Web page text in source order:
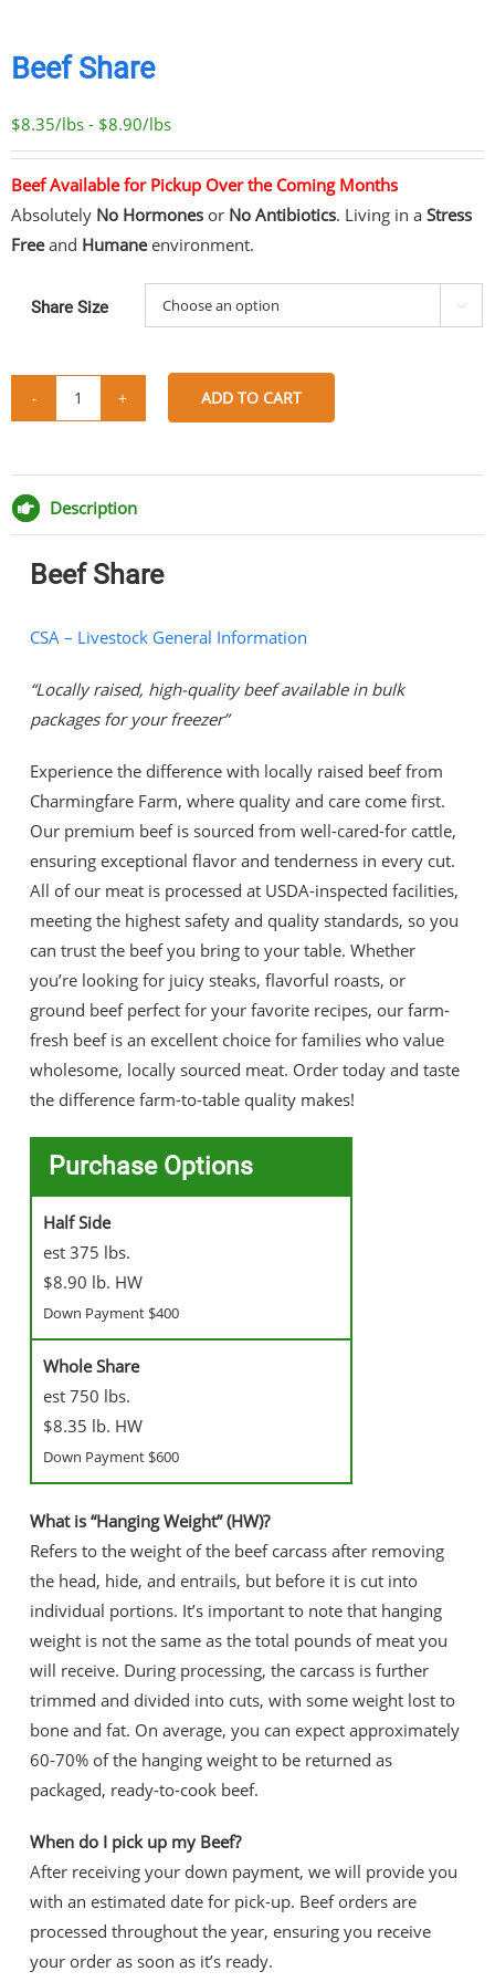
Beef Share
$8.35/lbs - $8.90/lbs
Beef Available for Pickup Over the Coming Months
Absolutely No Hormones or No Antibiotics. Living in a Stress
Freeand Humaneenvironment.
Share Size 
Beef
quantity
ADD TO CART
on
Facebook
on
Twitter
on
Pinterest
via
Email
Description
Beef Share
CSA – Livestock General Information
“Locally raised, high-quality beef available in bulk
packages for your freezer”
Experience the difference with locally raised beef from
Charmingfare Farm, where quality and care come first.
Our premium beef is sourced from well-cared-for cattle,
ensuring exceptional flavor and tenderness in every cut.
All of our meat is processed at USDA-inspected facilities,
meeting the highest safety and quality standards, so you
can trust the beef you bring to your table. Whether
you’re looking for juicy steaks, flavorful roasts, or
ground beef perfect for your favorite recipes, our farm-
fresh beef is an excellent choice for families who value
wholesome, locally sourced meat. Order today and taste
the difference farm-to-table quality makes!
Purchase Options
Half Side
est 375 lbs.
$8.90 lb. HW
Down Payment $400
Whole Share
est 750 lbs.
$8.35 lb. HW
Down Payment $600
What is “Hanging Weight” (HW)?
Refers to the weight of the beef carcass after removing
the head, hide, and entrails, but before it is cut into
individual portions. It’s important to note that hanging
weight is not the same as the total pounds of meat you
will receive. During processing, the carcass is further
trimmed and divided into cuts, with some weight lost to
bone and fat. On average, you can expect approximately
60-70% of the hanging weight to be returned as
packaged, ready-to-cook beef.
When do I pick up my Beef?
After receiving your down payment, we will provide you
with an estimated date for pick-up. Beef orders are
processed throughout the year, ensuring you receive
your order as soon as it’s ready.